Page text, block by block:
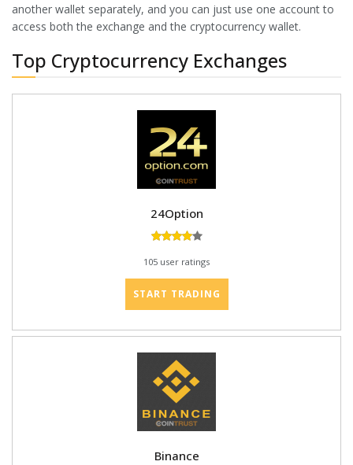
another wallet separately, and you can just use one account to
access both the exchange and the cryptocurrency wallet.
Top Cryptocurrency Exchanges
24Option
105 user ratings
START TRADING
Binance